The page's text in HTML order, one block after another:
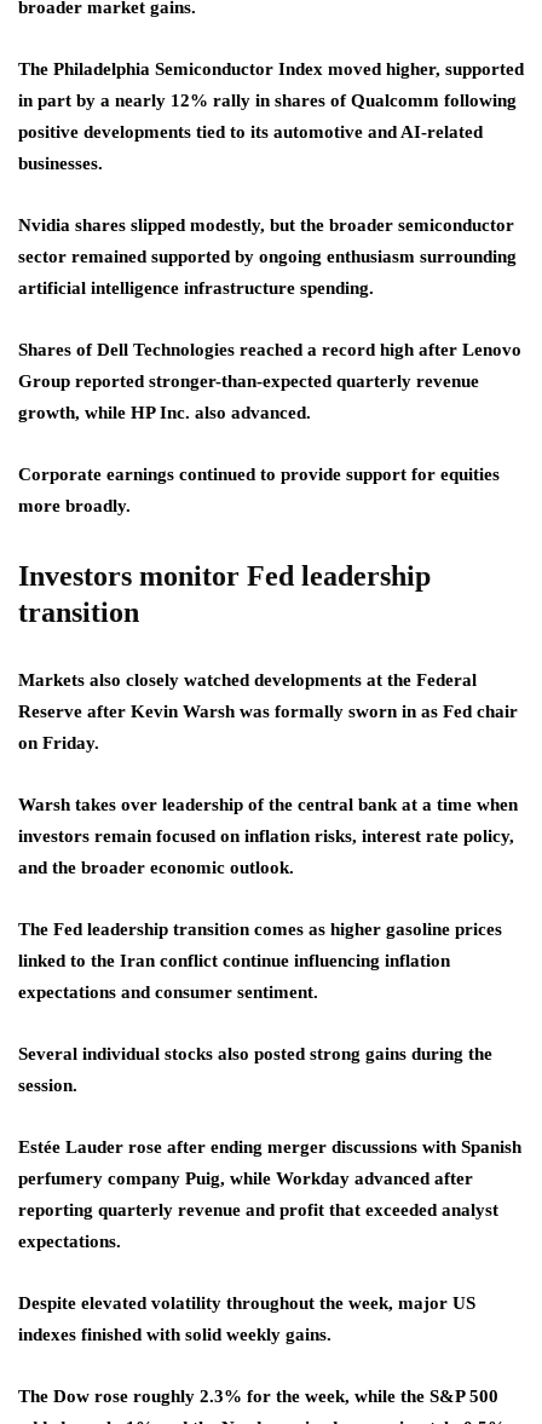
broader market gains.
The Philadelphia Semiconductor Index moved higher, supported
in part by a nearly 12% rally in shares of Qualcomm following
positive developments tied to its automotive and AI-related
businesses.
Nvidia shares slipped modestly, but the broader semiconductor
sector remained supported by ongoing enthusiasm surrounding
artificial intelligence infrastructure spending.
Shares of Dell Technologies reached a record high after Lenovo
Group reported stronger-than-expected quarterly revenue
growth, while HP Inc. also advanced.
Corporate earnings continued to provide support for equities
more broadly.
Investors monitor Fed leadership
transition
Markets also closely watched developments at the Federal
Reserve after Kevin Warsh was formally sworn in as Fed chair
on Friday.
Warsh takes over leadership of the central bank at a time when
investors remain focused on inflation risks, interest rate policy,
and the broader economic outlook.
The Fed leadership transition comes as higher gasoline prices
linked to the Iran conflict continue influencing inflation
expectations and consumer sentiment.
Several individual stocks also posted strong gains during the
session.
Estée Lauder rose after ending merger discussions with Spanish
perfumery company Puig, while Workday advanced after
reporting quarterly revenue and profit that exceeded analyst
expectations.
Despite elevated volatility throughout the week, major US
indexes finished with solid weekly gains.
The Dow rose roughly 2.3% for the week, while the S&P 500